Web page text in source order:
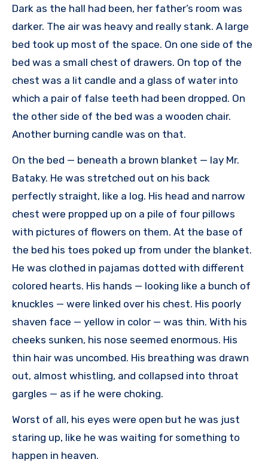
Dark as the hall had been, her father’s room was
darker. The air was heavy and really stank. A large
bed took up most of the space. On one side of the
bed was a small chest of drawers. On top of the
chest was a lit candle and a glass of water into
which a pair of false teeth had been dropped. On
the other side of the bed was a wooden chair.
Another burning candle was on that.
On the bed — beneath a brown blanket — lay Mr.
Bataky. He was stretched out on his back
perfectly straight, like a log. His head and narrow
chest were propped up on a pile of four pillows
with pictures of flowers on them. At the base of
the bed his toes poked up from under the blanket.
He was clothed in pajamas dotted with different
colored hearts. His hands — looking like a bunch of
knuckles — were linked over his chest. His poorly
shaven face — yellow in color — was thin. With his
cheeks sunken, his nose seemed enormous. His
thin hair was uncombed. His breathing was drawn
out, almost whistling, and collapsed into throat
gargles — as if he were choking.
Worst of all, his eyes were open but he was just
staring up, like he was waiting for something to
happen in heaven.